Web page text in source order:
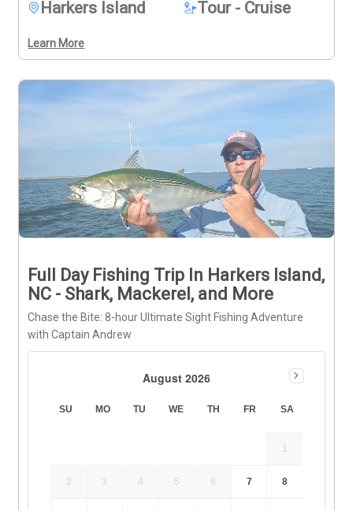
with nature and experience the best of North Carolina’s
arrange the perfect trip for you. Book your tour today
Harkers Island Tour - Cruise
Learn More
Full Day Fishing Trip In Harkers Island,
NC - Shark, Mackerel, and More
Chase the Bite: 8-hour Ultimate Sight Fishing Adventure
with Captain Andrew
August 2026
SU MO TU WE TH FR SA
1
2 3 4 5 6 7 8